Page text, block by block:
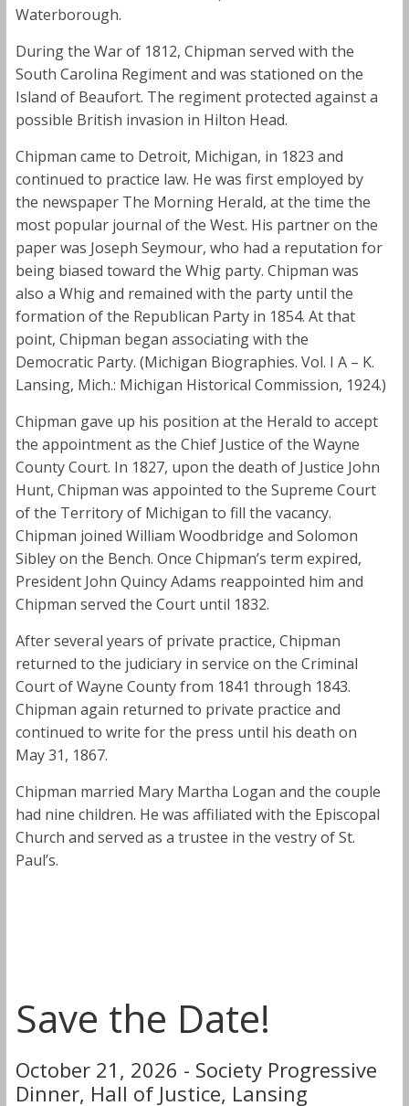
Waterborough.
During the War of 1812, Chipman served with the
South Carolina Regiment and was stationed on the
Island of Beaufort. The regiment protected against a
possible British invasion in Hilton Head.
Chipman came to Detroit, Michigan, in 1823 and
continued to practice law. He was first employed by
the newspaper The Morning Herald, at the time the
most popular journal of the West. His partner on the
paper was Joseph Seymour, who had a reputation for
being biased toward the Whig party. Chipman was
also a Whig and remained with the party until the
formation of the Republican Party in 1854. At that
point, Chipman began associating with the
Democratic Party. (Michigan Biographies. Vol. I A – K.
Lansing, Mich.: Michigan Historical Commission, 1924.)
Chipman gave up his position at the Herald to accept
the appointment as the Chief Justice of the Wayne
County Court. In 1827, upon the death of Justice John
Hunt, Chipman was appointed to the Supreme Court
of the Territory of Michigan to fill the vacancy.
Chipman joined William Woodbridge and Solomon
Sibley on the Bench. Once Chipman’s term expired,
President John Quincy Adams reappointed him and
Chipman served the Court until 1832.
After several years of private practice, Chipman
returned to the judiciary in service on the Criminal
Court of Wayne County from 1841 through 1843.
Chipman again returned to private practice and
continued to write for the press until his death on
May 31, 1867.
Chipman married Mary Martha Logan and the couple
had nine children. He was affiliated with the Episcopal
Church and served as a trustee in the vestry of St.
Paul’s.
Save the Date!
October 21, 2026 - Society Progressive
Dinner, Hall of Justice, Lansing